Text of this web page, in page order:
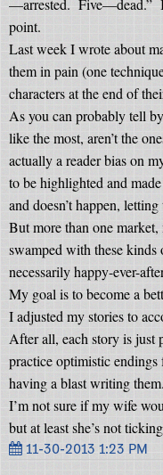
—arrested. Five—dead.”
point.
Last week I wrote about
them in pain (one
characters at the end of
As you can probably tell
like the most, aren’t the
actually a reader bias on
to be highlighted and
and doesn’t happen,
But more than one market,
swamped with these kinds
necessarily happy-ever-
My goal is to become a
I adjusted my stories to
After all, each story is just
practice optimistic
having a blast writing them.
I’m not sure if my wife
but at least she’s not
11-30-2013 1:23 PM